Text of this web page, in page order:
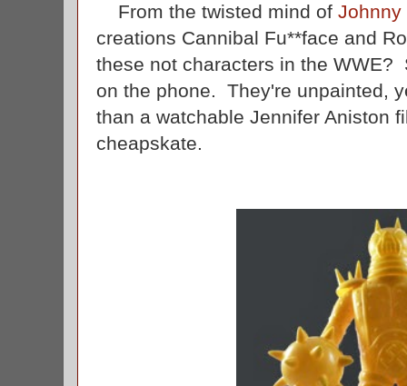
From the twisted mind of Johnny
creations Cannibal Fu**face and
these not characters in the WWE?
on the phone. They're unpainted,
than a watchable Jennifer Aniston
cheapskate.